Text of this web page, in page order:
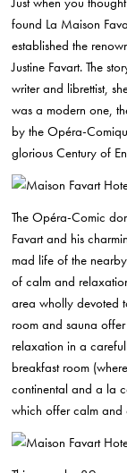
found La Maison
established the
Justine Favart. The
writer and librettist,
was a modern one,
by the Opéra-
glorious Century of
The Opéra-Comic
Favart and his
mad life ofthe
of calm and
area wholly devoted
room and sauna
relaxation in a
breakfast room
continental and a la
which offer calm and